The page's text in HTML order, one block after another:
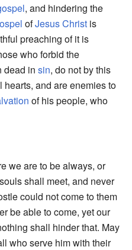
, and hindering the
ofJesus Christ is
preaching of it is
who forbid the
dead in sin, do not by this
hearts, and are enemies to
of his people, who
we are to be always, or
shall meet, and never
could not come to them
be able to come, yet our
shall hinder that. May
who serve him with their